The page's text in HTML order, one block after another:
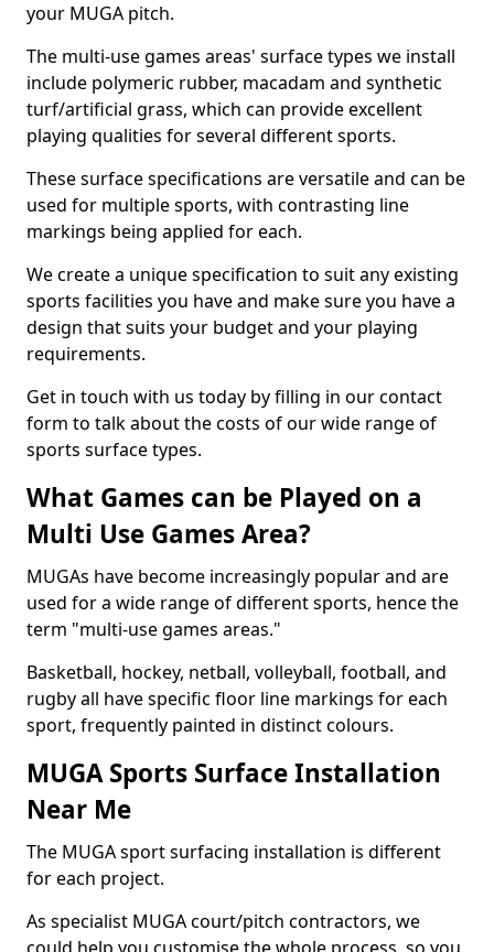
your MUGA pitch.
The multi-use games areas' surface types we install
include polymeric rubber, macadam and synthetic
turf/artificial grass, which can provide excellent
playing qualities for several different sports.
These surface specifications are versatile and can be
used for multiple sports, with contrasting line
markings being applied for each.
We create a unique specification to suit any existing
sports facilities you have and make sure you have a
design that suits your budget and your playing
requirements.
Get in touch with us today by filling in our contact
form to talk about the costs of our wide range of
sports surface types.
What Games can be Played on a
Multi Use Games Area?
MUGAs have become increasingly popular and are
used for a wide range of different sports, hence the
term "multi-use games areas."
Basketball, hockey, netball, volleyball, football, and
rugby all have specific floor line markings for each
sport, frequently painted in distinct colours.
MUGA Sports Surface Installation
Near Me
The MUGA sport surfacing installation is different
for each project.
As specialist MUGA court/pitch contractors, we